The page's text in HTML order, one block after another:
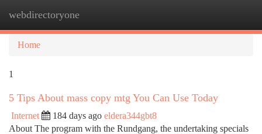
webdirectoryone
Home
1
5 Tips About mass copy mtg You Can Use Today
Internet 184 days ago eldera344gbt8
About The program with the Rundgang, the undertaking specials